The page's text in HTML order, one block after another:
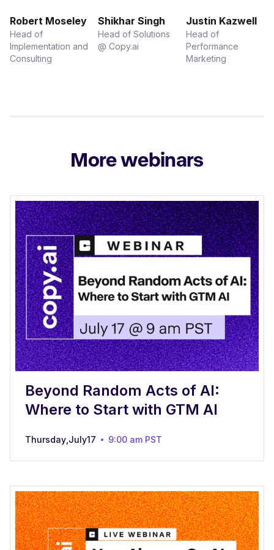
Robert Moseley
Head of
Implementation and
Consulting
Shikhar Singh
Head of Solutions
@ Copy.ai
Justin Kazwell
Head of
Performance
Marketing
More webinars
Beyond Random Acts of AI:
Where to Start with GTM AI
Thursday July17 9:00 am PST